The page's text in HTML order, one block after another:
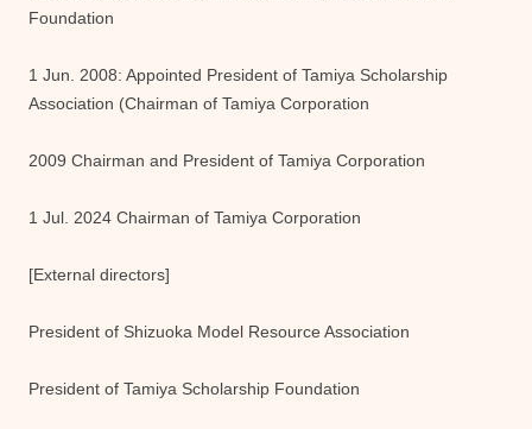
Foundation
1 Jun. 2008: Appointed President of Tamiya Scholarship
Association (Chairman of Tamiya Corporation
2009 Chairman and President of Tamiya Corporation
1 Jul. 2024 Chairman of Tamiya Corporation
[External directors]
President of Shizuoka Model Resource Association
President of Tamiya Scholarship Foundation